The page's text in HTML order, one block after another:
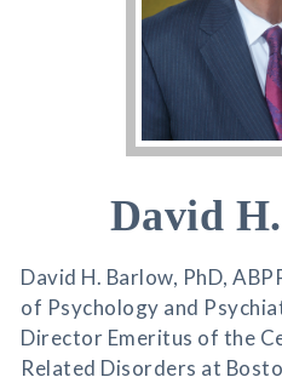
David
David H. Barlow, PhD,
of Psychology and
Director Emeritus of the
Related Disorders at